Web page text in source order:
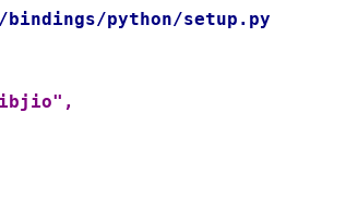
python/setup.py